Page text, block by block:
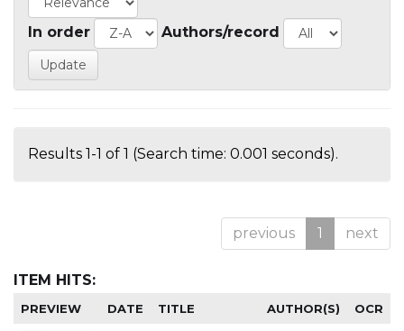
In order Authors/record
Results 1-1 of 1 (Search time: 0.001 seconds).
previous 1 next
ITEM HITS:
PREVIEW DATE TITLE AUTHOR(S) OCR